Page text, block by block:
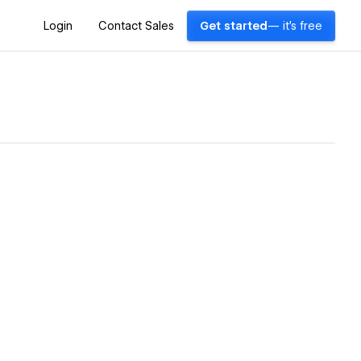
Login Contact Sales Get started — it's free